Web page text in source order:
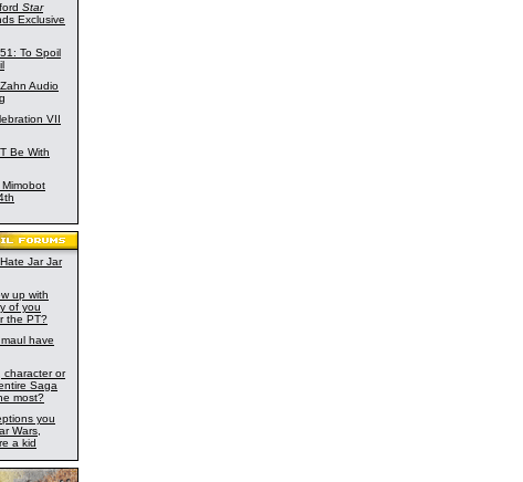
Star
Exclusive
To Spoil
Audio
VII
Be With
Jar Jar
up with
of you
the PT?
have
character or
Saga
most?
you
Wars,
a kid